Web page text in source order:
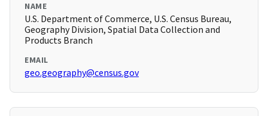
NAME
U.S. Department of Commerce, U.S. Census Bureau,
Geography Division, Spatial Data Collection and
Products Branch
EMAIL
geo.geography@census.gov